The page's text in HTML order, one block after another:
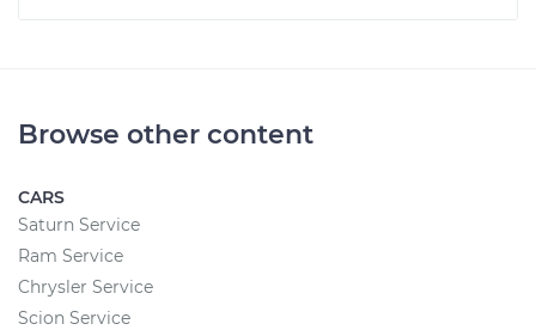
Browse other content
CARS
Saturn Service
Ram Service
Chrysler Service
Scion Service